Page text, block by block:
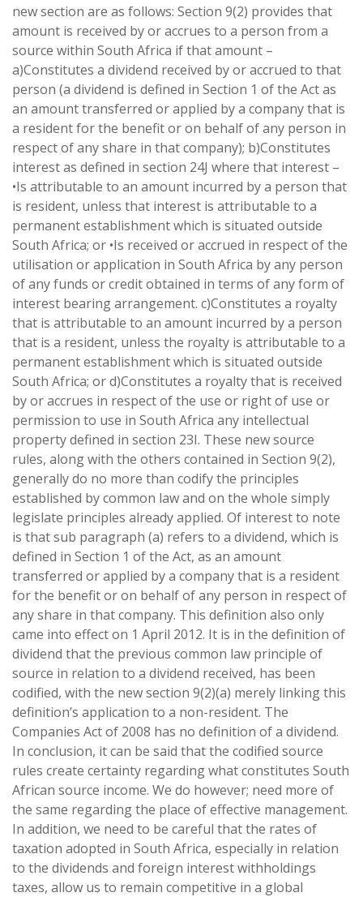
new section are as follows: Section 9(2) provides that
amount is received by or accrues to a person from a
source within South Africa if that amount –
a)Constitutes a dividend received by or accrued to that
person (a dividend is defined in Section 1 of the Act as
an amount transferred or applied by a company that is
a resident for the benefit or on behalf of any person in
respect of any share in that company); b)Constitutes
interest as defined in section 24J where that interest –
•Is attributable to an amount incurred by a person that
is resident, unless that interest is attributable to a
permanent establishment which is situated outside
South Africa; or •Is received or accrued in respect of the
utilisation or application in South Africa by any person
of any funds or credit obtained in terms of any form of
interest bearing arrangement. c)Constitutes a royalty
that is attributable to an amount incurred by a person
that is a resident, unless the royalty is attributable to a
permanent establishment which is situated outside
South Africa; or d)Constitutes a royalty that is received
by or accrues in respect of the use or right of use or
permission to use in South Africa any intellectual
property defined in section 23I. These new source
rules, along with the others contained in Section 9(2),
generally do no more than codify the principles
established by common law and on the whole simply
legislate principles already applied. Of interest to note
is that sub paragraph (a) refers to a dividend, which is
defined in Section 1 of the Act, as an amount
transferred or applied by a company that is a resident
for the benefit or on behalf of any person in respect of
any share in that company. This definition also only
came into effect on 1 April 2012. It is in the definition of
dividend that the previous common law principle of
source in relation to a dividend received, has been
codified, with the new section 9(2)(a) merely linking this
definition’s application to a non-resident. The
Companies Act of 2008 has no definition of a dividend.
In conclusion, it can be said that the codified source
rules create certainty regarding what constitutes South
African source income. We do however; need more of
the same regarding the place of effective management.
In addition, we need to be careful that the rates of
taxation adopted in South Africa, especially in relation
to the dividends and foreign interest withholdings
taxes, allow us to remain competitive in a global